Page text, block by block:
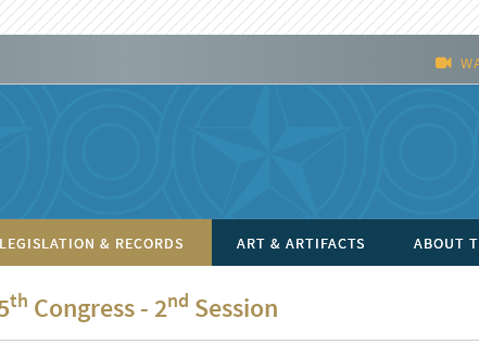
LEGISLATION & RECORDS ART & ARTIFACTS ABOUT
th Congress - 2nd Session